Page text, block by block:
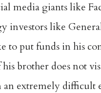
media giants like
investors like
to put funds in his
his brother does not
an extremely difficult